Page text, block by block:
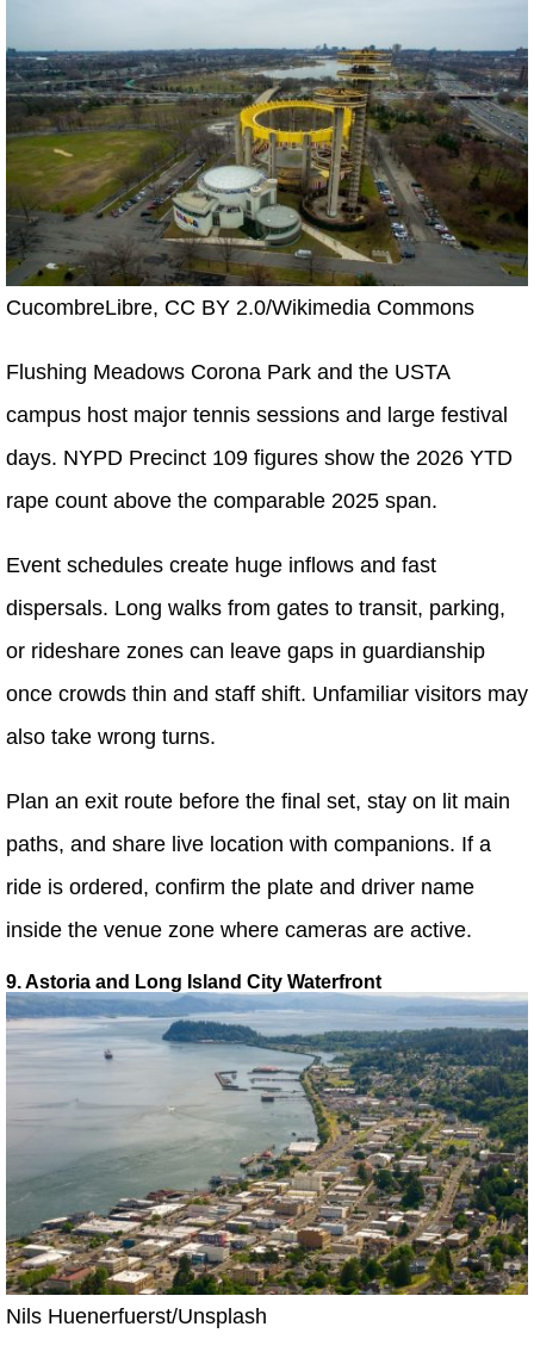
CucombreLibre, CC BY 2.0/Wikimedia Commons
Flushing Meadows Corona Park and the USTA
campus host major tennis sessions and large festival
days. NYPD Precinct 109 figures show the 2026 YTD
rape count above the comparable 2025 span.
Event schedules create huge inflows and fast
dispersals. Long walks from gates to transit, parking,
or rideshare zones can leave gaps in guardianship
once crowds thin and staff shift. Unfamiliar visitors may
also take wrong turns.
Plan an exit route before the final set, stay on lit main
paths, and share live location with companions. If a
ride is ordered, confirm the plate and driver name
inside the venue zone where cameras are active.
9. Astoria and Long Island City Waterfront
Nils Huenerfuerst/Unsplash